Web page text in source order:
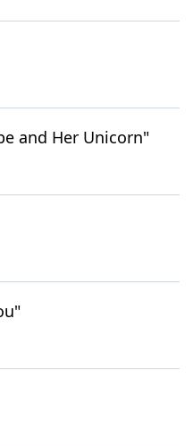
and Her Unicorn"